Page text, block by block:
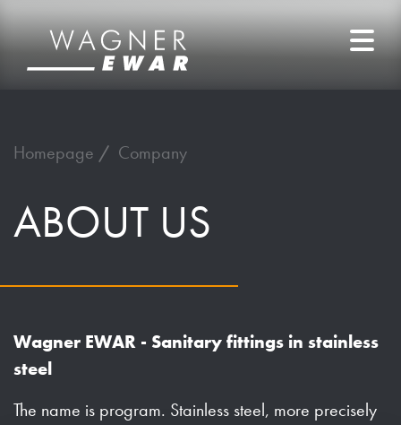
Homepage Company
ABOUT US
Wagner EWAR - Sanitary fittings in stainless
steel
The name is program. Stainless steel, more precisely